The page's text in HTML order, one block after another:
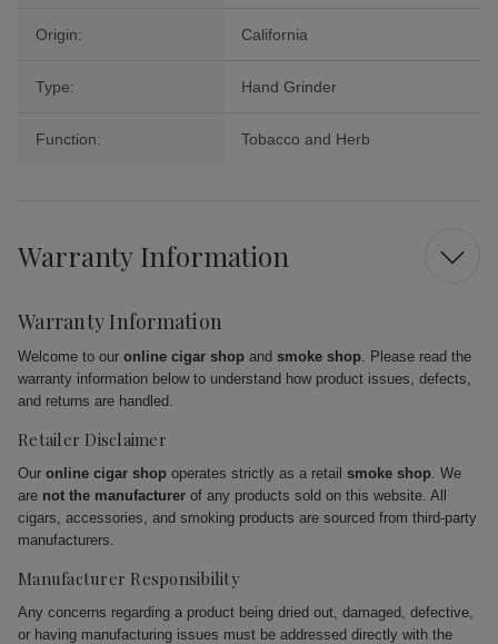
Origin: California
Type: Hand Grinder
Function: Tobacco and Herb
Warranty Information
Warranty Information
Welcome to our online cigar shop and smoke shop. Please read the
warranty information below to understand how product issues, defects,
and returns are handled.
Retailer Disclaimer
Our online cigar shop operates strictly as a retail smoke shop. We
are not the manufacturer of any products sold on this website. All
cigars, accessories, and smoking products are sourced from third-party
manufacturers.
Manufacturer Responsibility
Any concerns regarding a product being dried out, damaged, defective,
or having manufacturing issues must be addressed directly with the